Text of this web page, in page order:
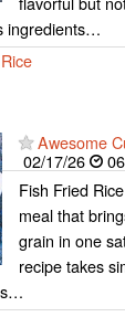
ingredients…
Rice
Awesome
02/17/26
Fish Fried
meal that
grain in one
recipe takes